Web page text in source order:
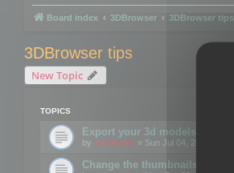
Board index 3DBrowser 3DBrowser tips
3DBrowser tips
New Topic
TOPICS
Export your 3d models to the
by mootools » Sun Jul 04, 2021 12:26
Change the thumbnails point